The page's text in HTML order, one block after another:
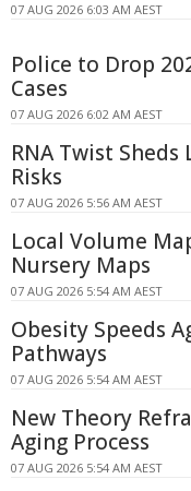
07 AUG 2026 6:03 AM AEST
Police to Drop
Cases
07 AUG 2026 6:02 AM AEST
RNA Twist
Risks
07 AUG 2026 5:56 AM AEST
Local Volume
Nursery Maps
07 AUG 2026 5:54 AM AEST
Obesity Speeds
Pathways
07 AUG 2026 5:54 AM AEST
New Theory
Aging Process
07 AUG 2026 5:54 AM AEST